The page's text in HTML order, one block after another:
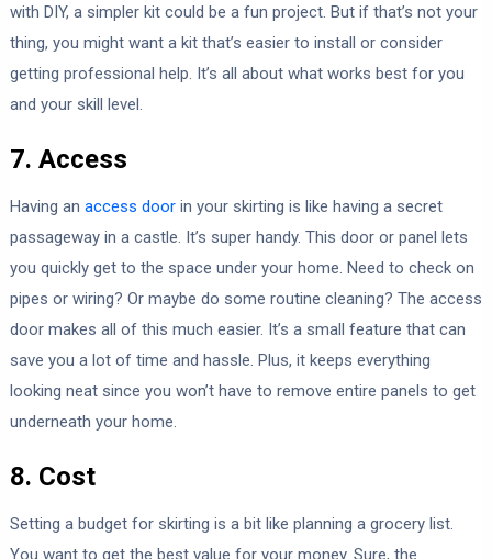
with DIY, a simpler kit could be a fun project. But if that’s not your
thing, you might want a kit that’s easier to install or consider
getting professional help. It’s all about what works best for you
and your skill level.
7. Access
Having an access doorin your skirting is like having a secret
passageway in a castle. It’s super handy. This door or panel lets
you quickly get to the space under your home. Need to check on
pipes or wiring? Or maybe do some routine cleaning? The access
door makes all of this much easier. It’s a small feature that can
save you a lot of time and hassle. Plus, it keeps everything
looking neat since you won’t have to remove entire panels to get
underneath your home.
8. Cost
Setting a budget for skirting is a bit like planning a grocery list.
You want to get the best value for your money. Sure, the